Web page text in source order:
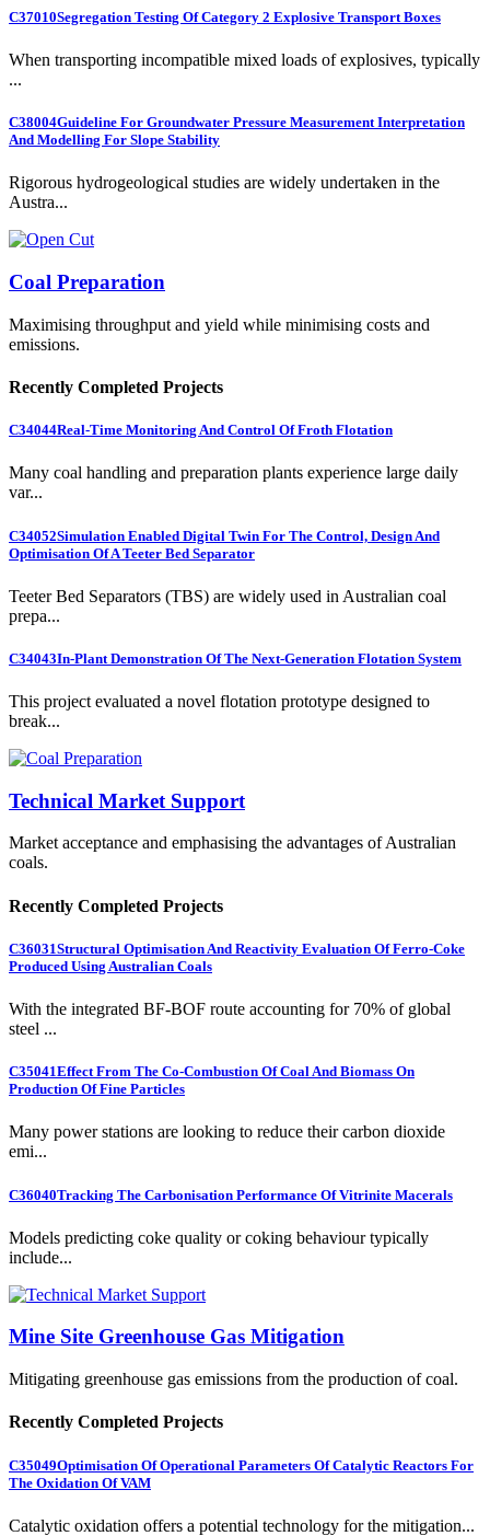
C37010Segregation Testing Of Category 2 Explosive Transport Boxes
When transporting incompatible mixed loads of explosives, typically
...
C38004Guideline For Groundwater Pressure Measurement Interpretation
And Modelling For Slope Stability
Rigorous hydrogeological studies are widely undertaken in the
Austra...
Coal Preparation
Maximising throughput and yield while minimising costs and
emissions.
Recently Completed Projects
C34044Real-Time Monitoring And Control Of Froth Flotation
Many coal handling and preparation plants experience large daily
var...
C34052Simulation Enabled Digital Twin For The Control, Design And
Optimisation Of A Teeter Bed Separator
Teeter Bed Separators (TBS) are widely used in Australian coal
prepa...
C34043In-Plant Demonstration Of The Next-Generation Flotation System
This project evaluated a novel flotation prototype designed to
break...
Technical Market Support
Market acceptance and emphasising the advantages of Australian
coals.
Recently Completed Projects
C36031Structural Optimisation And Reactivity Evaluation Of Ferro-Coke
Produced Using Australian Coals
With the integrated BF-BOF route accounting for 70% of global
steel ...
C35041Effect From The Co-Combustion Of Coal And Biomass On
Production Of Fine Particles
Many power stations are looking to reduce their carbon dioxide
emi...
C36040Tracking The Carbonisation Performance Of Vitrinite Macerals
Models predicting coke quality or coking behaviour typically
include...
Mine Site Greenhouse Gas Mitigation
Mitigating greenhouse gas emissions from the production of coal.
Recently Completed Projects
C35049Optimisation Of Operational Parameters Of Catalytic Reactors For
The Oxidation Of VAM
Catalytic oxidation offers a potential technology for the mitigation...